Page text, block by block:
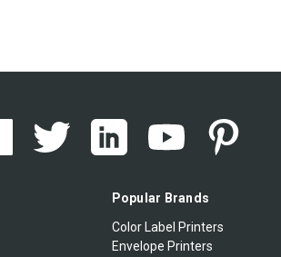
Popular Brands
Color Label Printers
Envelope Printers